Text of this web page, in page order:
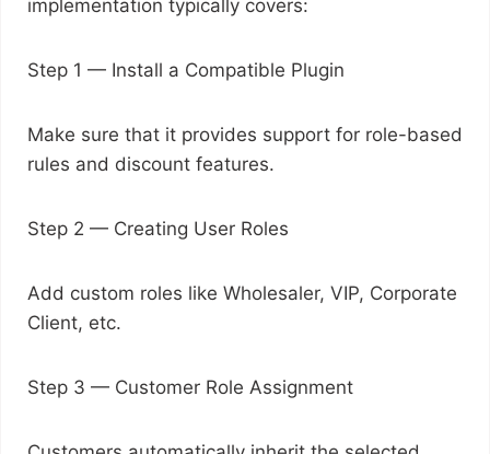
implementation typically covers:
Step 1 — Install a Compatible Plugin
Make sure that it provides support for role-based
rules and discount features.
Step 2 — Creating User Roles
Add custom roles like Wholesaler, VIP, Corporate
Client, etc.
Step 3 — Customer Role Assignment